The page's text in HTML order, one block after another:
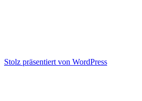
Stolz präsentiert von WordPress